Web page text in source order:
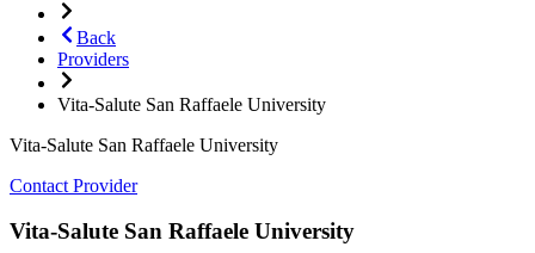
Back
Providers
Vita-Salute San Raffaele University
Vita-Salute San Raffaele University
Contact Provider
Vita-Salute San Raffaele University